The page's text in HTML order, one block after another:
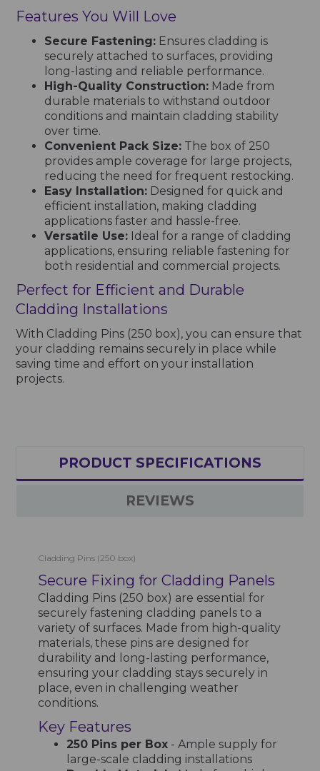
Features You Will Love
Secure Fastening: Ensures cladding is
securely attached to surfaces, providing
long-lasting and reliable performance.
High-Quality Construction: Made from
durable materials to withstand outdoor
conditions and maintain cladding stability
over time.
Convenient Pack Size: The box of 250
provides ample coverage for large projects,
reducing the need for frequent restocking.
Easy Installation: Designed for quick and
efficient installation, making cladding
applications faster and hassle-free.
Versatile Use: Ideal for a range of cladding
applications, ensuring reliable fastening for
both residential and commercial projects.
Perfect for Efficient and Durable
Cladding Installations
With Cladding Pins (250 box), you can ensure that
your cladding remains securely in place while
saving time and effort on your installation
projects.
PRODUCT SPECIFICATIONS
REVIEWS
Cladding Pins (250 box)
Secure Fixing for Cladding Panels
Cladding Pins (250 box) are essential for
securely fastening cladding panels to a
variety of surfaces. Made from high-quality
materials, these pins are designed for
durability and long-lasting performance,
ensuring your cladding stays securely in
place, even in challenging weather
conditions.
Key Features
250 Pins per Box - Ample supply for
large-scale cladding installations